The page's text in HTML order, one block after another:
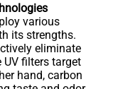
various
its strengths.
eliminate
filters target
hand, carbon